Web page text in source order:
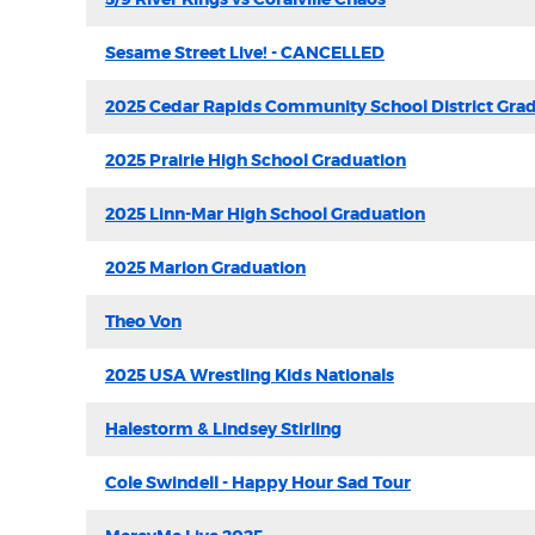
Sesame Street Live! - CANCELLED
2025 Cedar Rapids Community School District
2025 Prairie High School Graduation
2025 Linn-Mar High School Graduation
2025 Marion Graduation
Theo Von
2025 USA Wrestling Kids Nationals
Halestorm & Lindsey Stirling
Cole Swindell - Happy Hour Sad Tour